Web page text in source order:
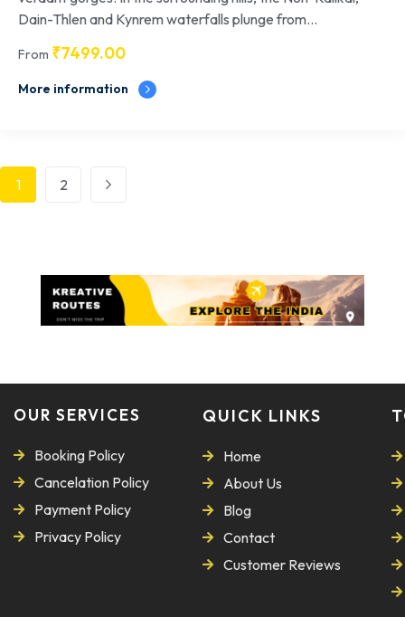
Dain-Thlen and Kynrem waterfalls plunge from...
From ₹7499.00
More information
1 2
OUR SERVICES
Booking Policy
Cancelation Policy
Payment Policy
Privacy Policy
QUICK LINKS
Home
About Us
Blog
Contact
Customer Reviews